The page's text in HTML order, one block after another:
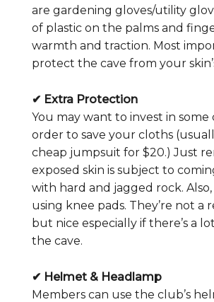
are gardening gloves/utility
of plastic on the palms and
warmth and traction. Most
protect the cave from your
✔ Extra Protection
You may want to invest in some
order to save your cloths
cheap jumpsuit for $20.) Just
exposed skin is subject to
with hard and jagged rock.
using knee pads. They’re not a
but nice especially if there’s a
the cave.
✔ Helmet & Headlamp
Members can use the club’s